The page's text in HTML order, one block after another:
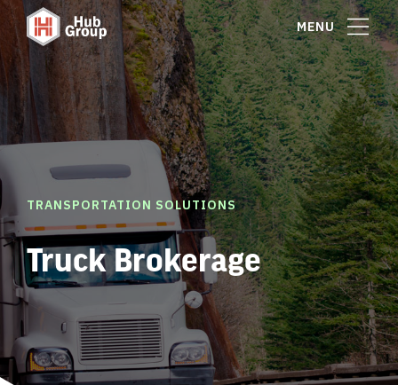
MENU
TRANSPORTATION SOLUTIONS
Truck Brokerage